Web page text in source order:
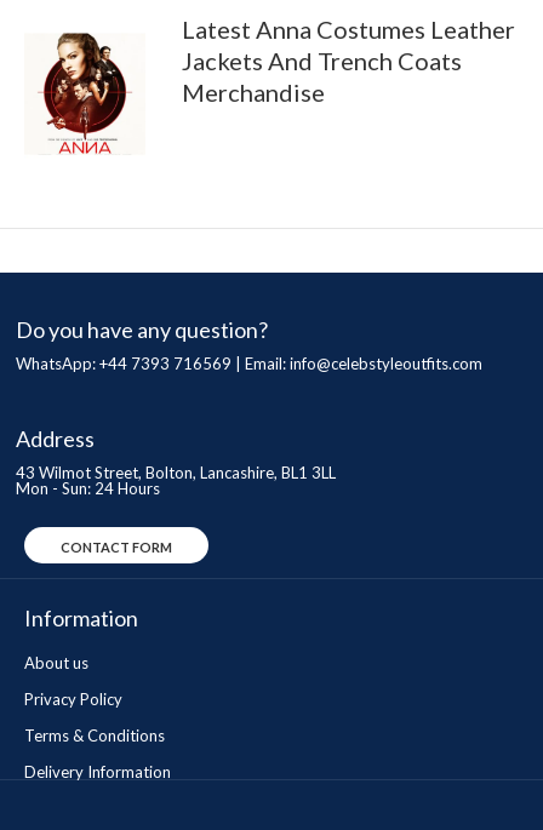
Latest Anna Costumes Leather
Jackets And Trench Coats
Merchandise
Do you have any question?
WhatsApp: +44 7393 716569 | Email:info@celebstyleoutfits.com
Address
43 Wilmot Street, Bolton, Lancashire, BL1 3LL
Mon - Sun: 24 Hours
CONTACT FORM
Information
About us
Privacy Policy
Terms & Conditions
Delivery Information